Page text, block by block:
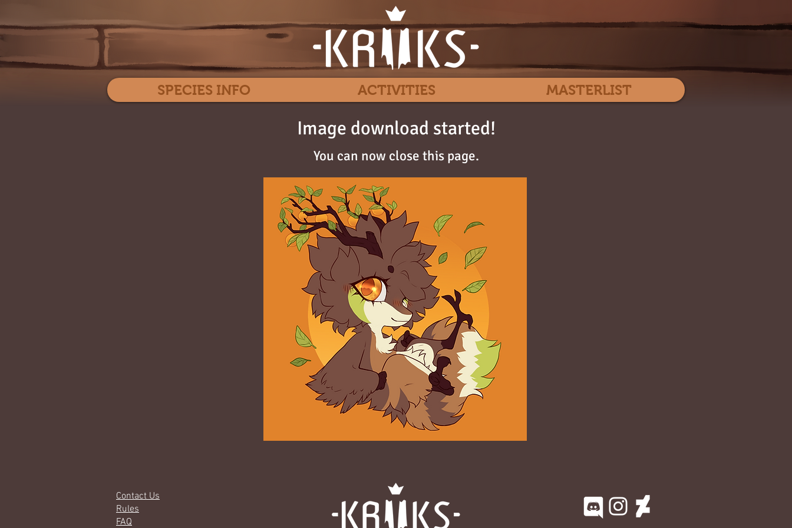
Image download started!
You can now close this page.
SPECIES INFO ACTIVITIES MASTERLIST
Contact Us
Rules
FAQ